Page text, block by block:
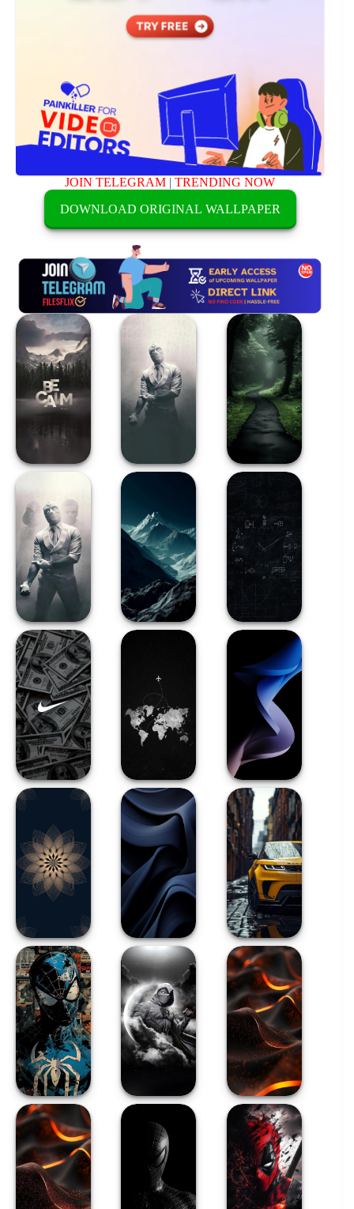
JOIN TELEGRAM |TRENDING NOW
DOWNLOAD ORIGINAL WALLPAPER